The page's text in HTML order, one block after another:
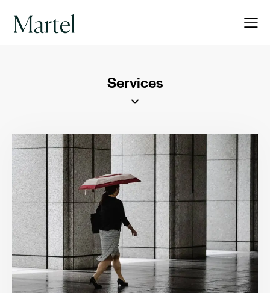
Services